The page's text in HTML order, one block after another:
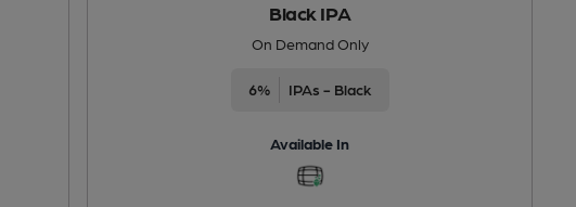
Black IPA
On Demand Only
6% IPAs - Black
Available In